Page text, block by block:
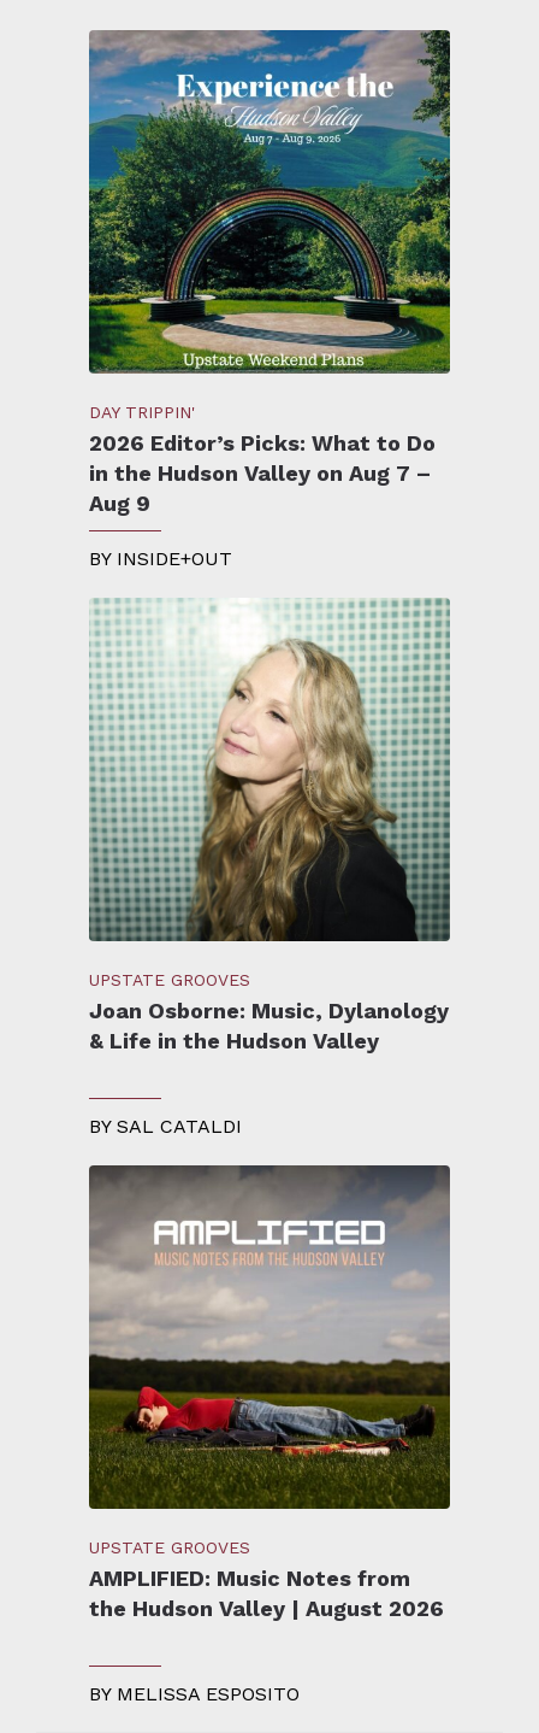
DAY TRIPPIN'
2026 Editor’s Picks: What to Do
in the Hudson Valley on Aug 7 –
Aug 9
BY INSIDE+OUT
UPSTATE GROOVES
Joan Osborne: Music, Dylanology
& Life in the Hudson Valley
BY SAL CATALDI
UPSTATE GROOVES
AMPLIFIED: Music Notes from
the Hudson Valley | August 2026
BY MELISSA ESPOSITO